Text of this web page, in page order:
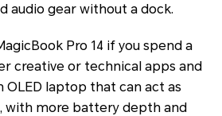
audio gear without a dock.
Pro 14 if you spend a
creative or technical apps and
OLED laptop that can act as
with more battery depth and